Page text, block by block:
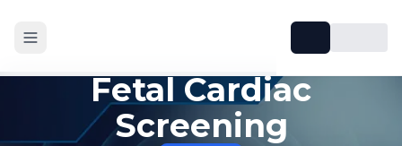
Fetal Cardiac
Screening